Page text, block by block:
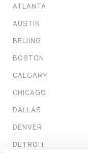
ATLANTA
AUSTIN
BEIJING
BOSTON
CALGARY
CHICAGO
DALLAS
DENVER
DETROIT